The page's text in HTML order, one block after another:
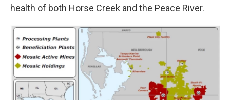
health of both Horse Creek and the Peace River.